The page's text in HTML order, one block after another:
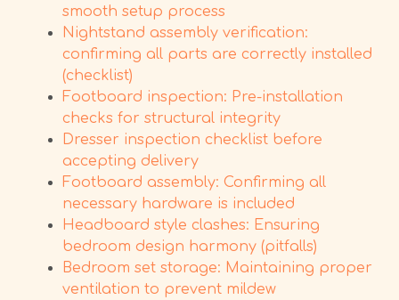
smooth setup process
Nightstand assembly verification:
confirming all parts are correctly installed
(checklist)
Footboard inspection: Pre-installation
checks for structural integrity
Dresser inspection checklist before
accepting delivery
Footboard assembly: Confirming all
necessary hardware is included
Headboard style clashes: Ensuring
bedroom design harmony (pitfalls)
Bedroom set storage: Maintaining proper
ventilation to prevent mildew